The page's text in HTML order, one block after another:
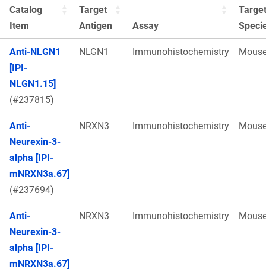
Catalog
Item
Target
Antigen
Assay
Target
Anti-NLGN1
[IPI-
NLGN1.15]
(#237815)
NLGN1 Immunohistochemistry
Anti-
Neurexin-3-
alpha [IPI-
mNRXN3a.67]
(#237694)
NRXN3 Immunohistochemistry
Anti-
Neurexin-3-
alpha [IPI-
mNRXN3a.67]
NRXN3 Immunohistochemistry